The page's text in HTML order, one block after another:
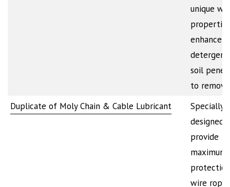
unique
properties
enhance
soil
to
Duplicate of Moly Chain & Cable Lubricant
Specially
designed
provide
maximum
wire